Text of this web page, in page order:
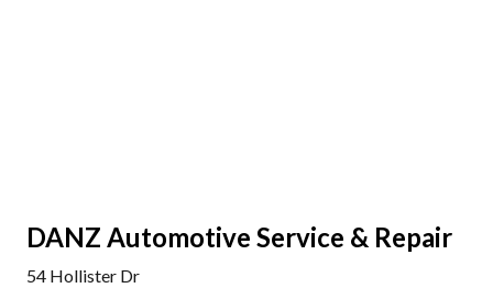
DANZ Automotive Service & Repair
54 Hollister Dr